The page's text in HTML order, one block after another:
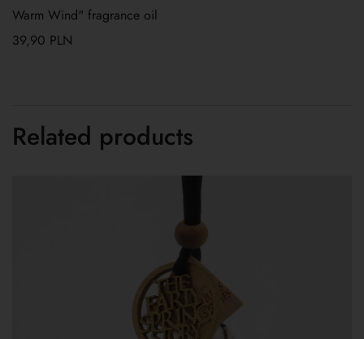
Warm Wind" fragrance oil
39,90 PLN
Related products